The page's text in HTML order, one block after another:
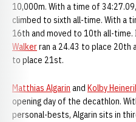
10,000m. With a time of
climbed to sixth all-time. With a
16th and moved to 10th all-time.
Walkerran a 24.43 to place 20th
to place 21st.
Matthias Algarin and Kolby
opening day of the decathlon.
personal-bests, Algarin sits in